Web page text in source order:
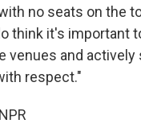
no seats on the
think it's important
venues and
respect."